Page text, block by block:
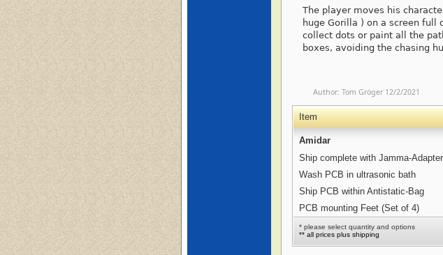
The player moves his
huge Gorilla ) on a screen full
collect dots or paint all the
boxes, avoiding the chasing
Author: Tom Gröger 12/2/2021
Item
Amidar
Ship complete with Jamma-Adapter
Wash PCB in ultrasonic bath
Ship PCB within Antistatic-Bag
PCB mounting Feet (Set of 4)
* please select quantity and options
** all prices plus shipping